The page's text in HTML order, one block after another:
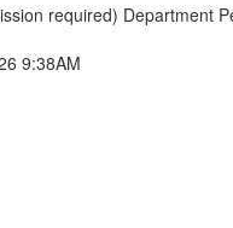
required) Department
9:38AM